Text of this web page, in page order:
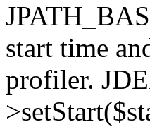
start time
profiler.